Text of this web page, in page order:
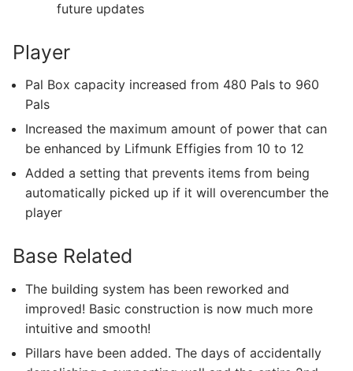
future updates
Player
Pal Box capacity increased from 480 Pals to 960
Pals
Increased the maximum amount of power that can
be enhanced by Lifmunk Effigies from 10 to 12
Added a setting that prevents items from being
automatically picked up if it will overencumber the
player
Base Related
The building system has been reworked and
improved! Basic construction is now much more
intuitive and smooth!
Pillars have been added. The days of accidentally